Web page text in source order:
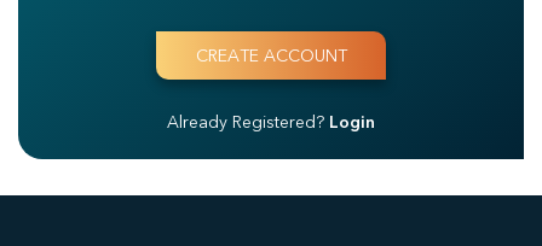
Already Registered? Login